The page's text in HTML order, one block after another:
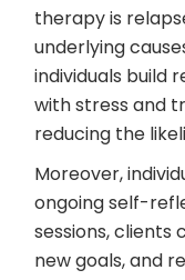
therapy is
underlying
individuals build
with stress and
reducing the
Moreover,
ongoing self-
sessions, clients
new goals, and